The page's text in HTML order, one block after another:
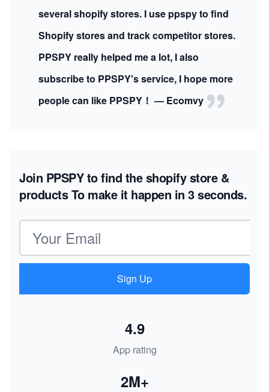
several shopify stores. I use ppspy to find
Shopify stores and track competitor stores.
PPSPY really helped me a lot, I also
subscribe to PPSPY's service, I hope more
people can like PPSPY！ — Ecomvy
Join PPSPY to find the shopify store &
productsTo make it happen in 3 seconds.
Email address
Sign Up
App rating
4.9
2M+